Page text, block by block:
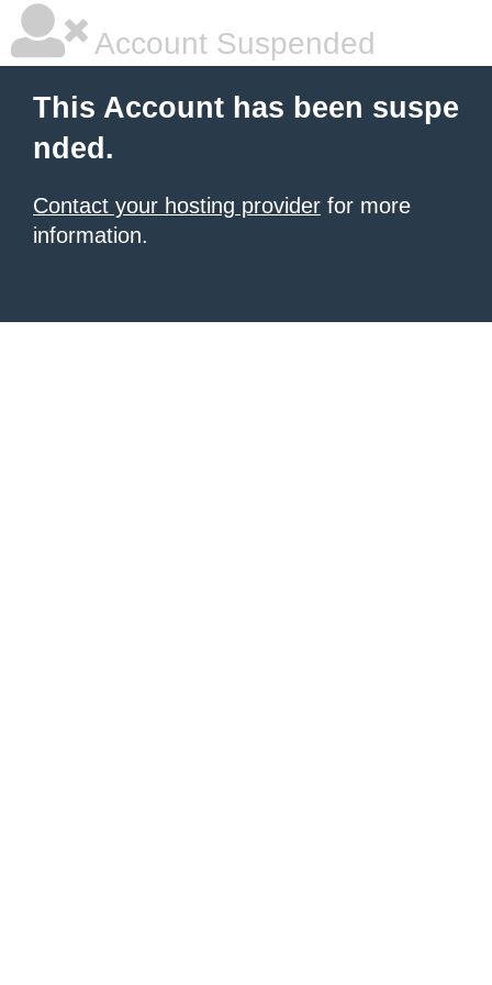
Account Suspended
This Account has been suspe
nded.
Contact your hosting provider for more
information.